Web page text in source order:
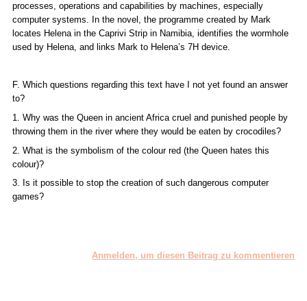
processes, operations and capabilities by machines, especially
computer systems. In the novel, the programme created by Mark
locates Helena in the Caprivi Strip in Namibia, identifies the wormhole
used by Helena, and links Mark to Helena’s 7H device.
F. Which questions regarding this text have I not yet found an answer
to?
1. Why was the Queen in ancient Africa cruel and punished people by
throwing them in the river where they would be eaten by crocodiles?
2. What is the symbolism of the colour red (the Queen hates this
colour)?
3. Is it possible to stop the creation of such dangerous computer
games?
Anmelden, um diesen Beitrag zu kommentieren